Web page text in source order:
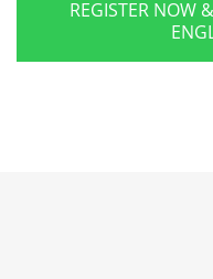
REGISTER NOW